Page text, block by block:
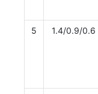
5 1.4/0.9/0.6